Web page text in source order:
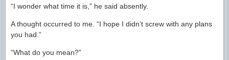
“I wonder what time it is,” he said absently.
A thought occurred to me. “I hope I didn’t screw with any plans
you had.”
“What do you mean?”